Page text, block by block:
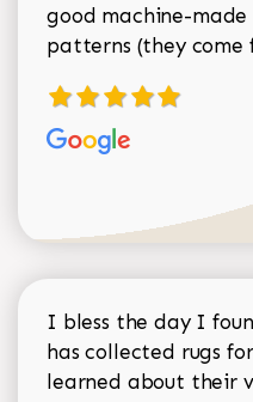
good machine-
patterns (they come
I bless the day I
has collected rugs
learned about their